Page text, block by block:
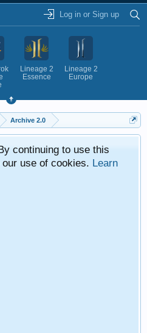
Log in or Sign up
Lineage 2
Essence
Lineage 2
Europe
Archive 2.0
continuing to use this
use of cookies. Learn